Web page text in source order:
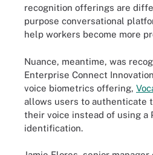
recognition offerings are
purpose conversational
help workers become more
Nuance, meantime, was
Enterprise Connect
voice biometrics offering,
allows users to authenticate
their voice instead of using a
identification.